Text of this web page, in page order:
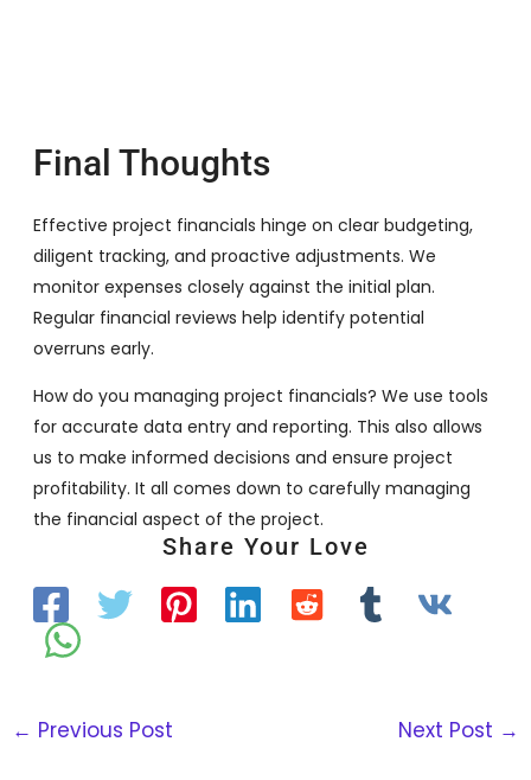
Final Thoughts
Effective project financials hinge on clear budgeting,
diligent tracking, and proactive adjustments. We
monitor expenses closely against the initial plan.
Regular financial reviews help identify potential
overruns early.
How do you managing project financials? We use tools
for accurate data entry and reporting. This also allows
us to make informed decisions and ensure project
profitability. It all comes down to carefully managing
the financial aspect of the project.
Share Your Love
← Previous Post Next Post →